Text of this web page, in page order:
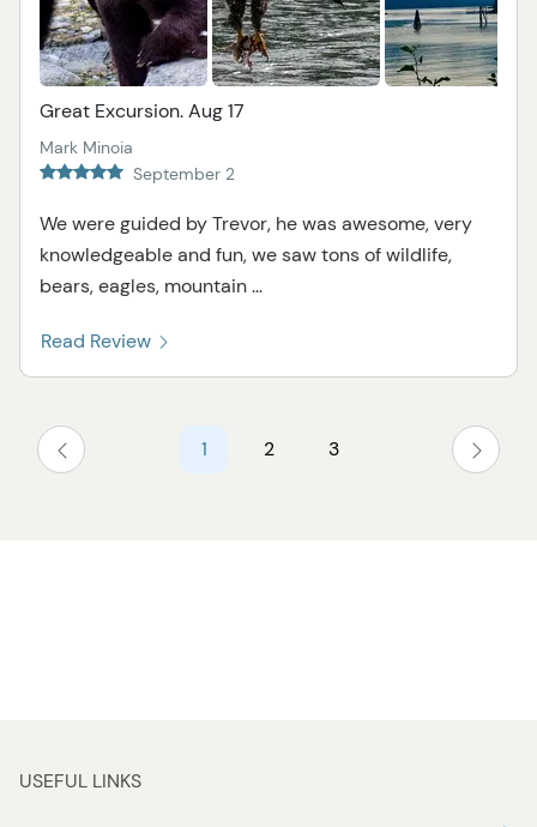
Great Excursion. Aug 17
Mark Minoia
September 2
We were guided by Trevor, he was awesome, very
knowledgeable and fun, we saw tons of wildlife,
bears, eagles, mountain ...
Read Review
1 2 3
USEFUL LINKS